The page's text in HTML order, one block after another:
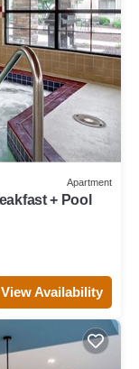
Apartment
+ Pool
View Availability